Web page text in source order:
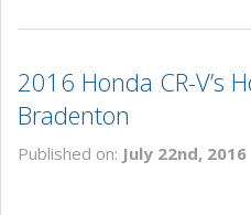
2016 Honda CR-V’s
Bradenton
Published on: July 22nd, 2016